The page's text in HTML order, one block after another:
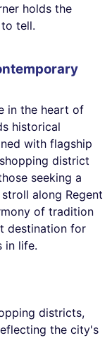
holds the
tell.
in the heart of
historical
with flagship
district
seeking a
along Regent
of tradition
destination for
in life.
districts,
the city's